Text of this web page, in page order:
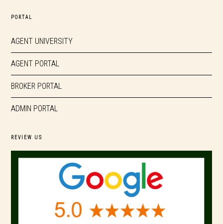
PORTAL
AGENT UNIVERSITY
AGENT PORTAL
BROKER PORTAL
ADMIN PORTAL
REVIEW US